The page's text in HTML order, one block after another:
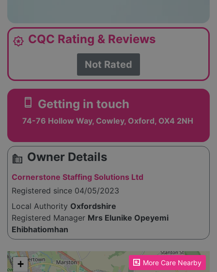
award_star CQC Rating & Reviews
Not Rated
smartphone Getting in touch
74-76 Hollow Way, Cowley, Oxford, OX4 2NH
source_environment Owner Details
Cornerstone Staffing Solutions Ltd
Registered since 04/05/2023
Local Authority Oxfordshire
Registered Manager Mrs Elunike Opeyemi
Ehibhatiomhan
More Care Nearby
Please enable JavaScript to see the map!
+